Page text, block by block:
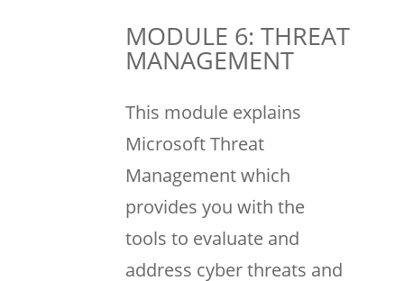
MODULE 6: THREAT
MANAGEMENT
This module explains
Microsoft Threat
Management which
provides you with the
tools to evaluate and
address cyber threats and